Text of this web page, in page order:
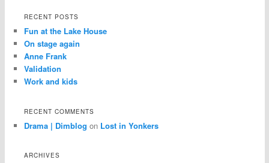
RECENT POSTS
Fun at the Lake House
On stage again
Anne Frank
Validation
Work and kids
RECENT COMMENTS
Drama | Dimblog on Lost in Yonkers
ARCHIVES